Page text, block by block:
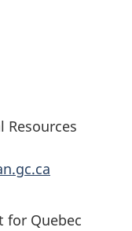
for Quebec